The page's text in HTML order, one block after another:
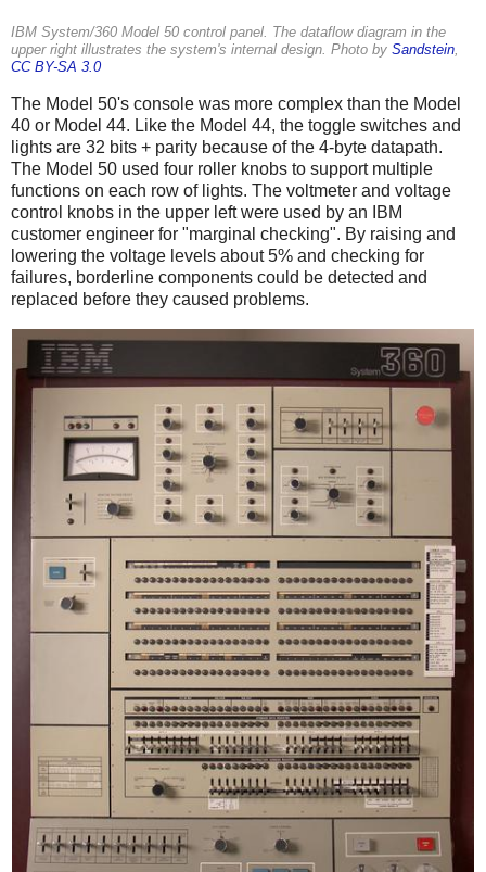
IBM System/360 Model 50 control panel. The dataflow diagram in the
upper right illustrates the system's internal design. Photo by Sandstein,
CC BY-SA 3.0
The Model 50's console was more complex than the Model
40 or Model 44. Like the Model 44, the toggle switches and
lights are 32 bits + parity because of the 4-byte datapath.
The Model 50 used four roller knobs to support multiple
functions on each row of lights. The voltmeter and voltage
control knobs in the upper left were used by an IBM
customer engineer for "marginal checking". By raising and
lowering the voltage levels about 5% and checking for
failures, borderline components could be detected and
replaced before they caused problems.